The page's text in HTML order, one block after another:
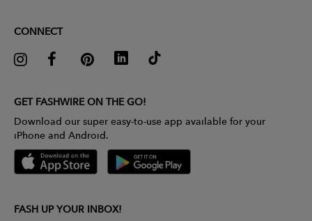
CONNECT
GET FASHWIRE ON THE GO!
Download our super easy-to-use app available for your
iPhone and Android.
FASH UP YOUR INBOX!